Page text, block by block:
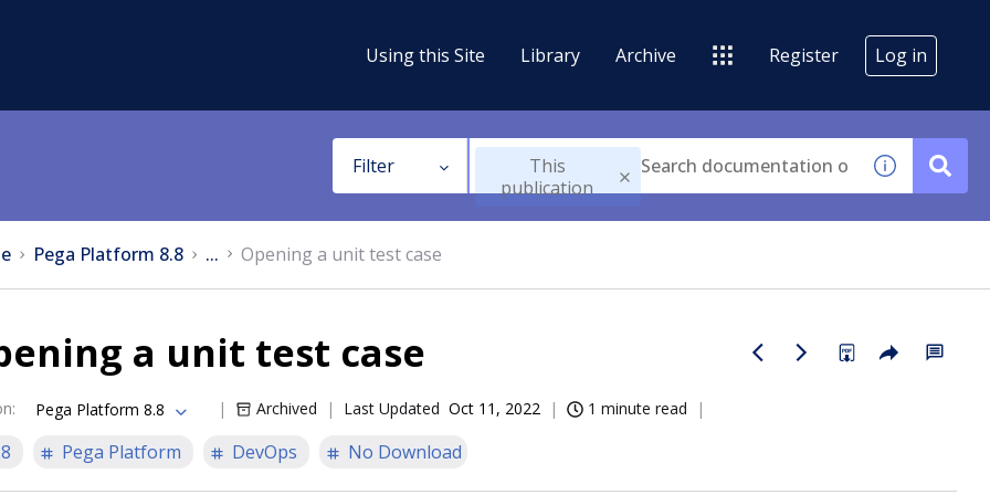
Using this Site Library Archive Register Log in
Filter
This
publication
Pega Platform 8.8 ... Opening a unit test case
a unit test case
: Pega Platform 8.8 Archived Last Updated Oct 11, 2022 1 minute read
Pega Platform DevOps No Download